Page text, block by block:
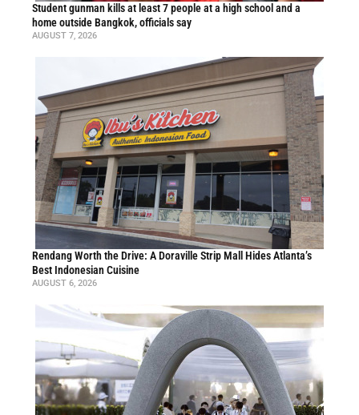
Student gunman kills at least 7 people at a high school and a
home outside Bangkok, officials say
AUGUST 7, 2026
Rendang Worth the Drive: A Doraville Strip Mall Hides Atlanta’s
Best Indonesian Cuisine
AUGUST 6, 2026